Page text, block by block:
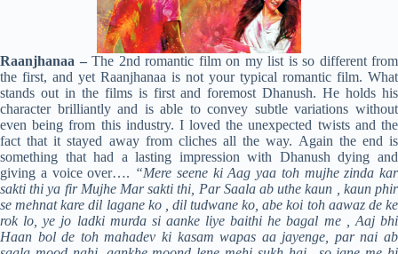
Raanjhanaa – The 2nd romantic film on my list is so different from
the first, and yet Raanjhanaa is not your typical romantic film. What
stands out in the films is first and foremost Dhanush. He holds his
character brilliantly and is able to convey subtle variations without
even being from this industry. I loved the unexpected twists and the
fact that it stayed away from cliches all the way. Again the end is
something that had a lasting impression with Dhanush dying and
giving a voice over…. “Mere seene ki Aag yaa toh mujhe zinda kar
sakti thi ya fir Mujhe Mar sakti thi, Par Saala ab uthe kaun , kaun phir
se mehnat kare dil lagane ko , dil tudwane ko, abe koi toh aawaz de ke
rok lo, ye jo ladki murda si aanke liye baithi he bagal me , Aaj bhi
Haan bol de toh mahadev ki kasam wapas aa jayenge, par nai ab